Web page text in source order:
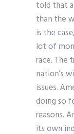
told that
than the
is the
lot of
race. The
nation’s
issues.
doing so
reasons.
its own